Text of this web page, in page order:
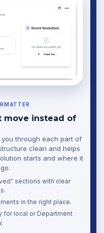
move instead of
you through each part of
clean and helps
starts and where it
sections with clear
in the right place.
for local or Department